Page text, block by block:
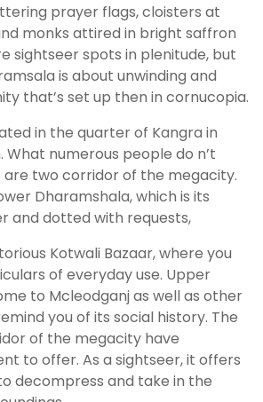
Srinagar Tour Package
Gulmarg Tour Package
Pahalgam Tour Package
Packages
Categories
Ladakh Tour Package
Ladakh Family Package
Honeymoon Tour Package
Valley Trip Planner
Travel Blog
prayer flags, cloisters at
monks attired in bright saffron
sightseer spots in plenitude, but
is about unwinding and
that’s set up then in cornucopia.
in the quarter of Kangra in
What numerous people do n’t
two corridor of the megacity.
Dharamshala, which is its
and dotted with requests,
Kotwali Bazaar, where you
of everyday use. Upper
to Mcleodganj as well as other
you of its social history. The
of the megacity have
to offer. As a sightseer, it offers
decompress and take in the